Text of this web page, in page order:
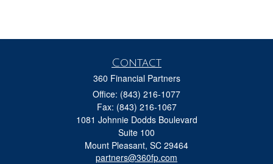
Contact
360 Financial Partners
Office: (843) 216-1077
Fax: (843) 216-1067
1081 Johnnie Dodds Boulevard
Suite 100
Mount Pleasant, SC 29464
partners@360fp.com